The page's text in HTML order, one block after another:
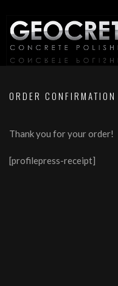
ORDER CONFIRMATION
Thank you for your order!
[profilepress-receipt]